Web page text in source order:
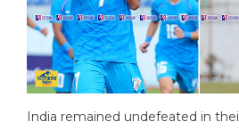
India remained undefeated in